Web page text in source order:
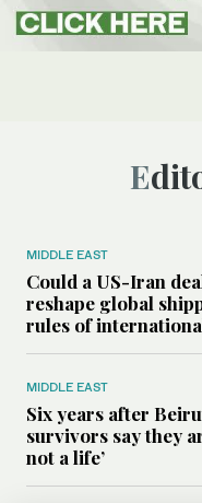
MIDDLE EAST
Could a US-Iran
reshape global
rules of
MIDDLE EAST
Six years after
survivors say they
not a life’